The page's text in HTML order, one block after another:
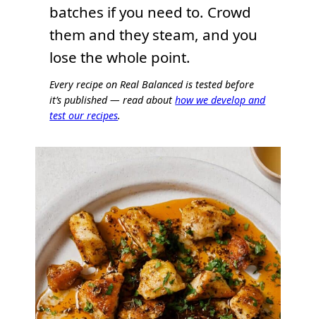
batches if you need to. Crowd
them and they steam, and you
lose the whole point.
Every recipe on Real Balanced is tested before
it’s published — read abouthow we develop and
test our recipes.